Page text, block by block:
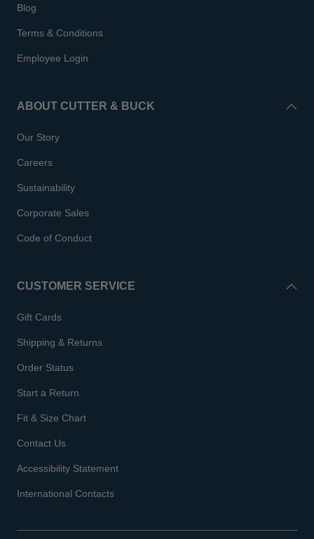
Blog
Terms & Conditions
Employee Login
ABOUT CUTTER & BUCK
Our Story
Careers
Sustainability
Corporate Sales
Code of Conduct
CUSTOMER SERVICE
Gift Cards
Shipping & Returns
Order Status
Start a Return
Fit & Size Chart
Contact Us
Accessibility Statement
International Contacts